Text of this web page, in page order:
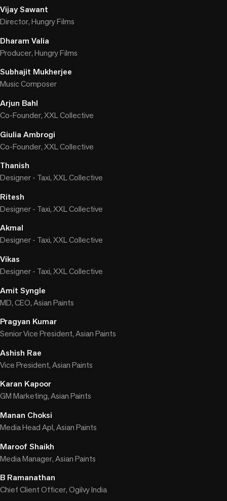
Vijay Sawant
Director, Hungry Films
Dharam Valia
Producer, Hungry Films
Subhajit Mukherjee
Music Composer
Arjun Bahl
Co-Founder, XXL Collective
Giulia Ambrogi
Co-Founder, XXL Collective
Thanish
Designer - Taxi, XXL Collective
Ritesh
Designer - Taxi, XXL Collective
Akmal
Designer - Taxi, XXL Collective
Vikas
Designer - Taxi, XXL Collective
Amit Syngle
MD, CEO, Asian Paints
Pragyan Kumar
Senior Vice President, Asian Paints
Ashish Rae
Vice President, Asian Paints
Karan Kapoor
GM Marketing, Asian Paints
Manan Choksi
Media Head Apl, Asian Paints
Maroof Shaikh
Media Manager, Asian Paints
B Ramanathan
Chief Client Officer, Ogilvy India